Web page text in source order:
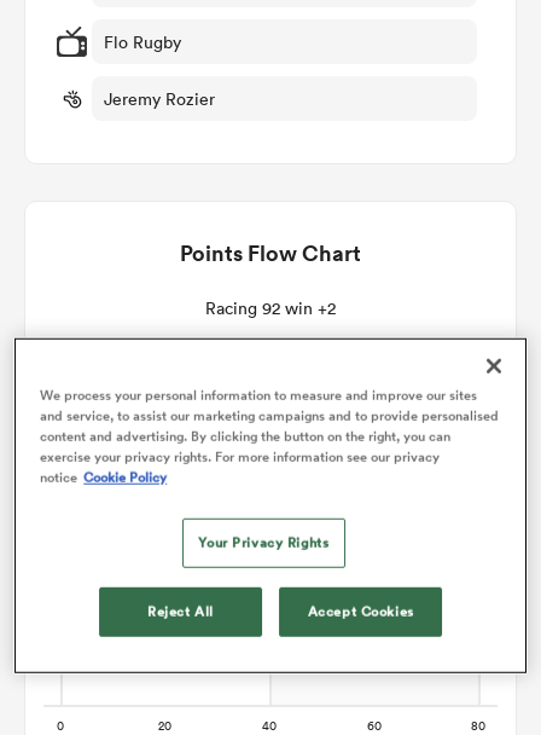
Flo Rugby
Jeremy Rozier
Points Flow Chart
Racing 92 win +2
We process your personal information to measure and improve our sites
and service, to assist our marketing campaigns and to provide personalised
content and advertising. By clicking the button on the right, you can
exercise your privacy rights. For more information see our privacy
notice Cookie Policy
Your Privacy Rights
Reject All Accept Cookies